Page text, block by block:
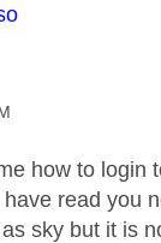
was
how to login
read you
sky but it is